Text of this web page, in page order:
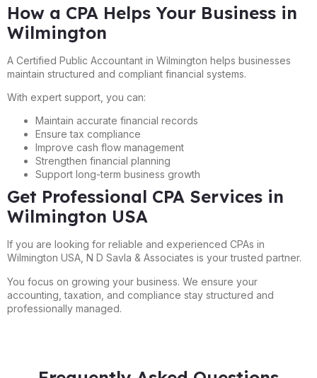
How a CPA Helps Your Business in
Wilmington
A Certified Public Accountant in Wilmington helps businesses
maintain structured and compliant financial systems.
With expert support, you can:
Maintain accurate financial records
Ensure tax compliance
Improve cash flow management
Strengthen financial planning
Support long-term business growth
Get Professional CPA Services in
Wilmington USA
If you are looking for reliable and experienced CPAs in
Wilmington USA, N D Savla & Associates is your trusted partner.
You focus on growing your business. We ensure your
accounting, taxation, and compliance stay structured and
professionally managed.